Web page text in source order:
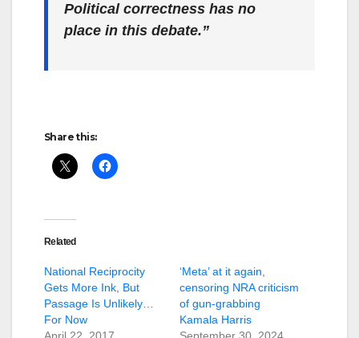
Political correctness has no
place in this debate.”
Share this:
Related
National Reciprocity
Gets More Ink, But
Passage Is Unlikely…
For Now
‘Meta’ at it again,
censoring NRA criticism
of gun-grabbing
Kamala Harris